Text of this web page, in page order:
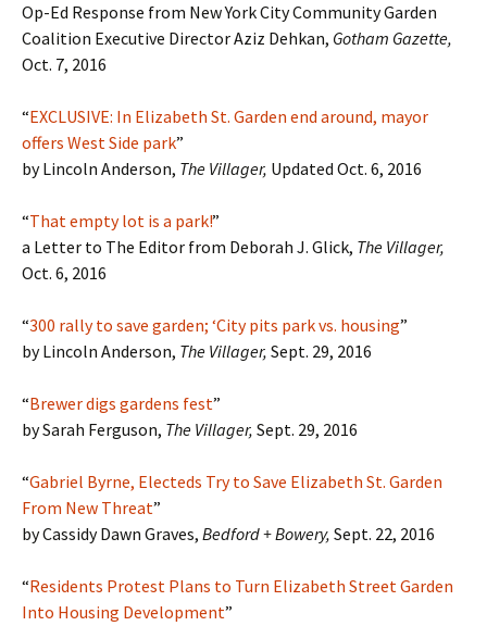
Op-Ed Response from New York City Community Garden
Coalition Executive Director Aziz Dehkan, Gotham Gazette,
Oct. 7, 2016
“EXCLUSIVE: In Elizabeth St. Garden end around, mayor
offers West Side park”
by Lincoln Anderson, The Villager, Updated Oct. 6, 2016
“That empty lot is a park!”
a Letter to The Editor from Deborah J. Glick, The Villager,
Oct. 6, 2016
“300 rally to save garden; ‘City pits park vs. housing”
by Lincoln Anderson, The Villager, Sept. 29, 2016
“Brewer digs gardens fest”
by Sarah Ferguson, The Villager, Sept. 29, 2016
“Gabriel Byrne, Electeds Try to Save Elizabeth St. Garden
From New Threat”
by Cassidy Dawn Graves, Bedford + Bowery, Sept. 22, 2016
“Residents Protest Plans to Turn Elizabeth Street Garden
Into Housing Development”